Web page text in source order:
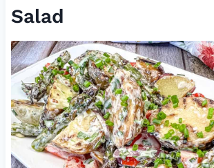
Salad